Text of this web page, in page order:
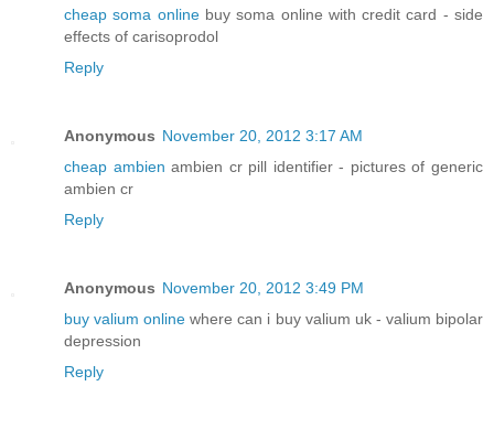
cheap soma onlinebuy soma online with credit card - side
effects of carisoprodol
Reply
Anonymous November 20, 2012 3:17 AM
cheap ambien ambien cr pill identifier - pictures of generic
ambien cr
Reply
Anonymous November 20, 2012 3:49 PM
buy valium online where can i buy valium uk - valium bipolar
depression
Reply